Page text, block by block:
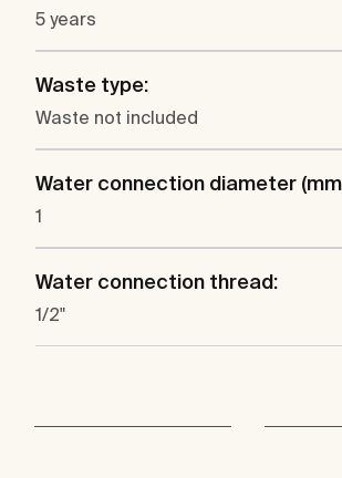
5 years
Waste type:
Waste not included
Water connection diameter
1
Water connection thread:
1/2"